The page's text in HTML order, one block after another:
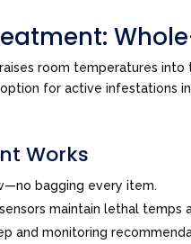
raises room temperatures into
for active infestations
Works
bagging every item.
maintain lethal temps
and monitoring